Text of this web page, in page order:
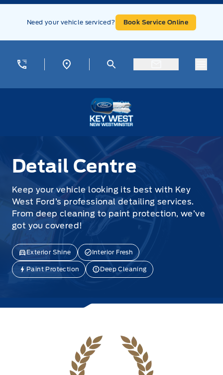
Skip to Menu
Skip to Content
Skip to Footer
Need your vehicle serviced? Book Service Online
Detail Centre
Keep your vehicle looking its best with Key
West Ford’s professional detailing services.
From deep cleaning to paint protection, we’ve
got you covered!
Exterior Shine Interior Fresh
Paint Protection Deep Cleaning